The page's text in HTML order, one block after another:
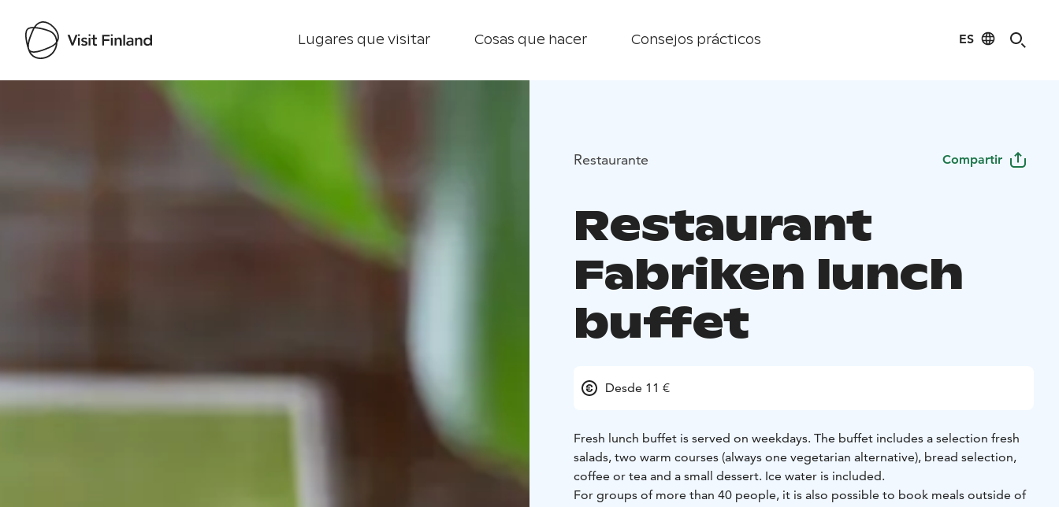
Lugares que visitar Cosas que hacer Consejos prácticos ES
Visit Finland
Restaurante Compartir
Restaurant
Fabriken lunch
buffet
Desde 11 €
Fresh lunch buffet is served on weekdays. The buffet includes a selection fresh
salads, two warm courses (always one vegetarian alternative), bread selection,
coffee or tea and a small dessert. Ice water is included.
For groups of more than 40 people, it is also possible to book meals outside of